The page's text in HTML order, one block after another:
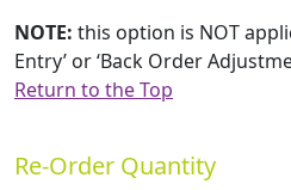
NOTE: this option is NOT
Entry’ or ‘Back Order
Return to the Top
Re-Order Quantity